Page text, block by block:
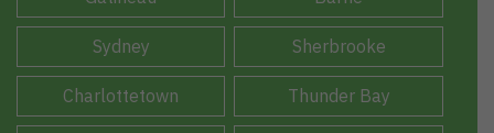
Sydney Sherbrooke
Charlottetown Thunder Bay